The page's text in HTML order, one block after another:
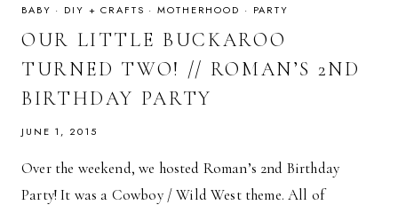
BABY · DIY + CRAFTS ·MOTHERHOOD · PARTY
OUR LITTLE BUCKAROO
TURNED TWO! // ROMAN’S 2ND
BIRTHDAY PARTY
JUNE 1, 2015
Over the weekend, we hosted Roman’s 2nd Birthday
Party! It was a Cowboy / Wild West theme. All of